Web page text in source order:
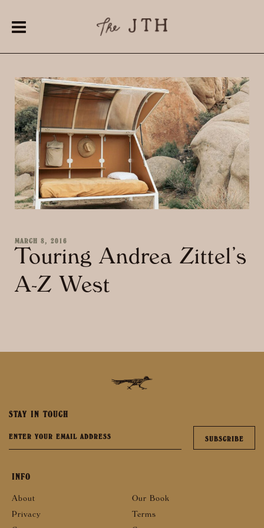
MARCH 8, 2016
Touring Andrea Zittel’s
A-Z West
STAY IN TOUCH
INFO
About
Our Book
Privacy
Terms